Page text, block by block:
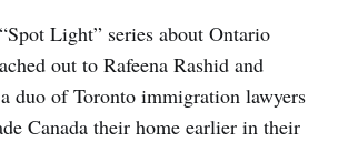
Light” series about Ontario
out to Rafeena Rashid and
duo of Toronto immigration lawyers
Canada their home earlier in their